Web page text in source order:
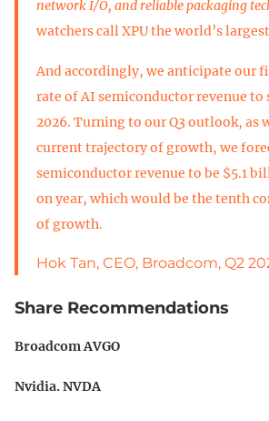
network I/O, and reliable packaging
watchers call XPU the world’s
And accordingly, we anticipate our
rate of AI semiconductor revenue
2026. Turning to our Q3 outlook, as
current trajectory of growth, we
semiconductor revenue to be $5.1
on year, which would be the tenth
of growth.
Hok Tan, CEO, Broadcom, Q2
Share Recommendations
Broadcom AVGO
Nvidia. NVDA